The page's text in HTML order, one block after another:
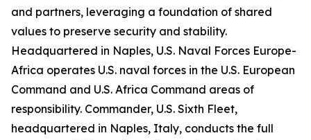
and partners, leveraging a foundation of shared
values to preserve security and stability.
Headquartered in Naples, U.S. Naval Forces Europe-
Africa operates U.S. naval forces in the U.S. European
Command and U.S. Africa Command areas of
responsibility. Commander, U.S. Sixth Fleet,
headquartered in Naples, Italy, conducts the full